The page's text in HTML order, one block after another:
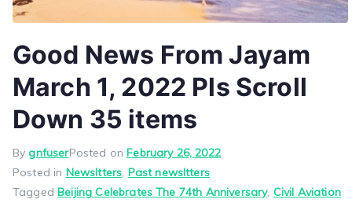
Good News From Jayam
March 1, 2022 Pls Scroll
Down 35 items
BygnfuserPosted onFebruary 26, 2022
Posted in Newsltters, Past newsltters
TaggedBeijing Celebrates The 74th Anniversary, Civil Aviation